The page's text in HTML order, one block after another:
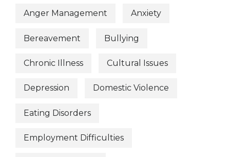
Anger Management Anxiety
Bereavement Bullying
Chronic Illness Cultural Issues
Depression Domestic Violence
Eating Disorders
Employment Difficulties